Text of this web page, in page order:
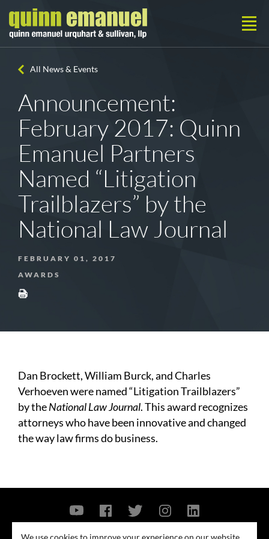
All News & Events
Announcement:
February 2017: Quinn
Emanuel Partners
Named “Litigation
Trailblazers” by the
National Law Journal
FEBRUARY 01, 2017
AWARDS
Dan Brockett, William Burck, and Charles
Verhoeven were named “Litigation Trailblazers”
by theNational Law Journal. This award recognizes
attorneys who have been innovative and changed
the way law firms do business.
Contact Us Privacy Policy Security Notice
We use cookies to improve your experience on our website.